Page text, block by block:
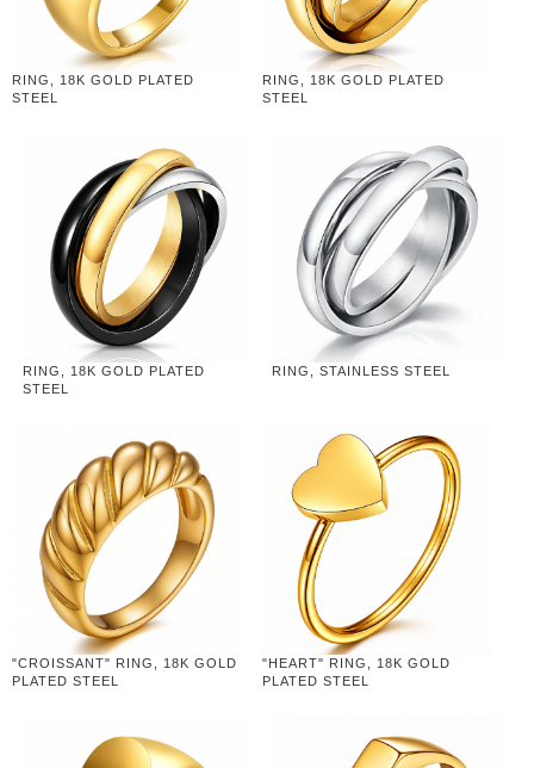
RING, 18K GOLD PLATED
STEEL
RING, 18K GOLD PLATED
STEEL
RING, 18K GOLD PLATED
STEEL
RING, STAINLESS STEEL
"CROISSANT" RING, 18K GOLD
PLATED STEEL
"HEART" RING, 18K GOLD
PLATED STEEL